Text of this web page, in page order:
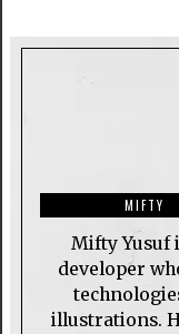
MIFTY
Mifty Yusuf
developer
illustrations.